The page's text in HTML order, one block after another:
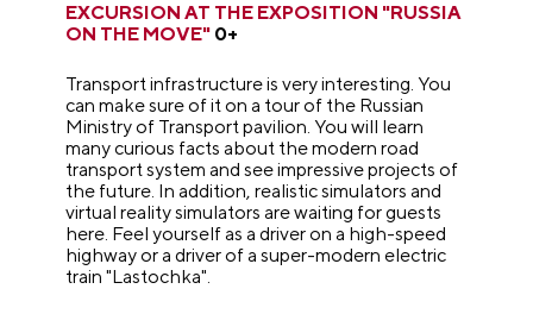
EXCURSION AT THE EXPOSITION "RUSSIA
ON THE MOVE" 0+
Transport infrastructure is very interesting. You
can make sure of it on a tour of the Russian
Ministry of Transport pavilion. You will learn
many curious facts about the modern road
transport system and see impressive projects of
the future. In addition, realistic simulators and
virtual reality simulators are waiting for guests
here. Feel yourself as a driver on a high-speed
highway or a driver of a super-modern electric
train "Lastochka".